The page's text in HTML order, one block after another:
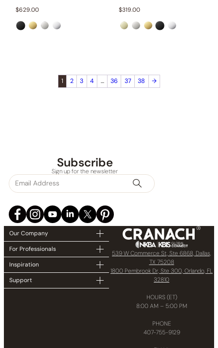
$629.00 $319.00
1 2 3 4 … 36 37 38 →
Subscribe
Sign up for the newsletter
Our Company
For Professionals
Inspiration
Support
539 W Commerce St, Ste 6868, Dallas,
TX 75208
1800 Pembrook Dr, Ste 300, Orlando, FL
32810
HOURS (ET)
8:00 AM – 5:00 PM
PHONE
407-755-9129